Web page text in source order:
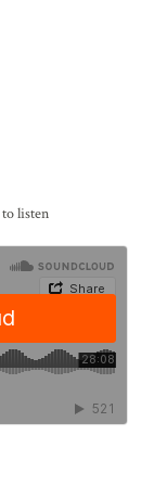
to listen